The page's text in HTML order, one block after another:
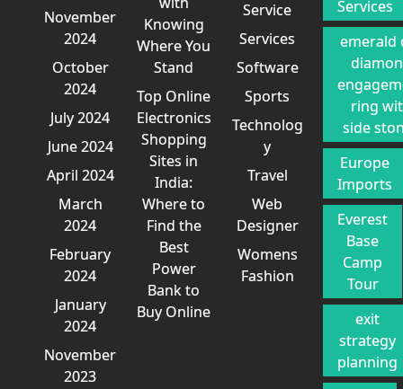
November
2024
October
2024
July 2024
June 2024
April 2024
March
2024
February
2024
January
2024
November
2023
Knowing
Where You
Stand
Top Online
Electronics
Shopping
Sites in
India:
Where to
Find the
Best
Power
Bank to
Buy Online
Service
Services
Software
Sports
Technolog
y
Travel
Web
Designer
Womens
Fashion
Services
emerald
ring
side
Europe
Imports
Everest
Base
Camp
Tour
exit
strategy
planning